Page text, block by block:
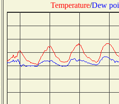
Temperature/Dew